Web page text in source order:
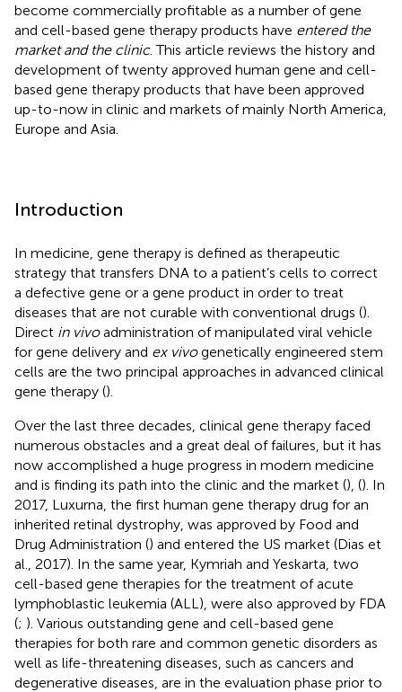
become commercially profitable as a number of gene
and cell-based gene therapy products have entered the
market and the clinic. This article reviews the history and
development of twenty approved human gene and cell-
based gene therapy products that have been approved
up-to-now in clinic and markets of mainly North America,
Europe and Asia.
Introduction
In medicine, gene therapy is defined as therapeutic
strategy that transfers DNA to a patient’s cells to correct
a defective gene or a gene product in order to treat
diseases that are not curable with conventional drugs ().
Direct in vivoadministration of manipulated viral vehicle
for gene delivery and ex vivogenetically engineered stem
cells are the two principal approaches in advanced clinical
gene therapy ().
Over the last three decades, clinical gene therapy faced
numerous obstacles and a great deal of failures, but it has
now accomplished a huge progress in modern medicine
and is finding its path into the clinic and the market (), (). In
2017, Luxurna, the first human gene therapy drug for an
inherited retinal dystrophy, was approved by Food and
Drug Administration () and entered the US market (Dias et
al., 2017). In the same year, Kymriah and Yeskarta, two
cell-based gene therapies for the treatment of acute
lymphoblastic leukemia (ALL), were also approved by FDA
(; ). Various outstanding gene and cell-based gene
therapies for both rare and common genetic disorders as
well as life-threatening diseases, such as cancers and
degenerative diseases, are in the evaluation phase prior to